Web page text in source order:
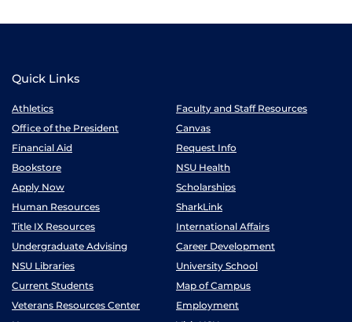
Quick Links
Athletics
Faculty and Staff Resources
Office of the President
Canvas
Financial Aid
Request Info
Bookstore
NSU Health
Apply Now
Scholarships
Human Resources
SharkLink
Title IX Resources
International Affairs
Undergraduate Advising
Career Development
NSU Libraries
University School
Current Students
Map of Campus
Veterans Resources Center
Employment